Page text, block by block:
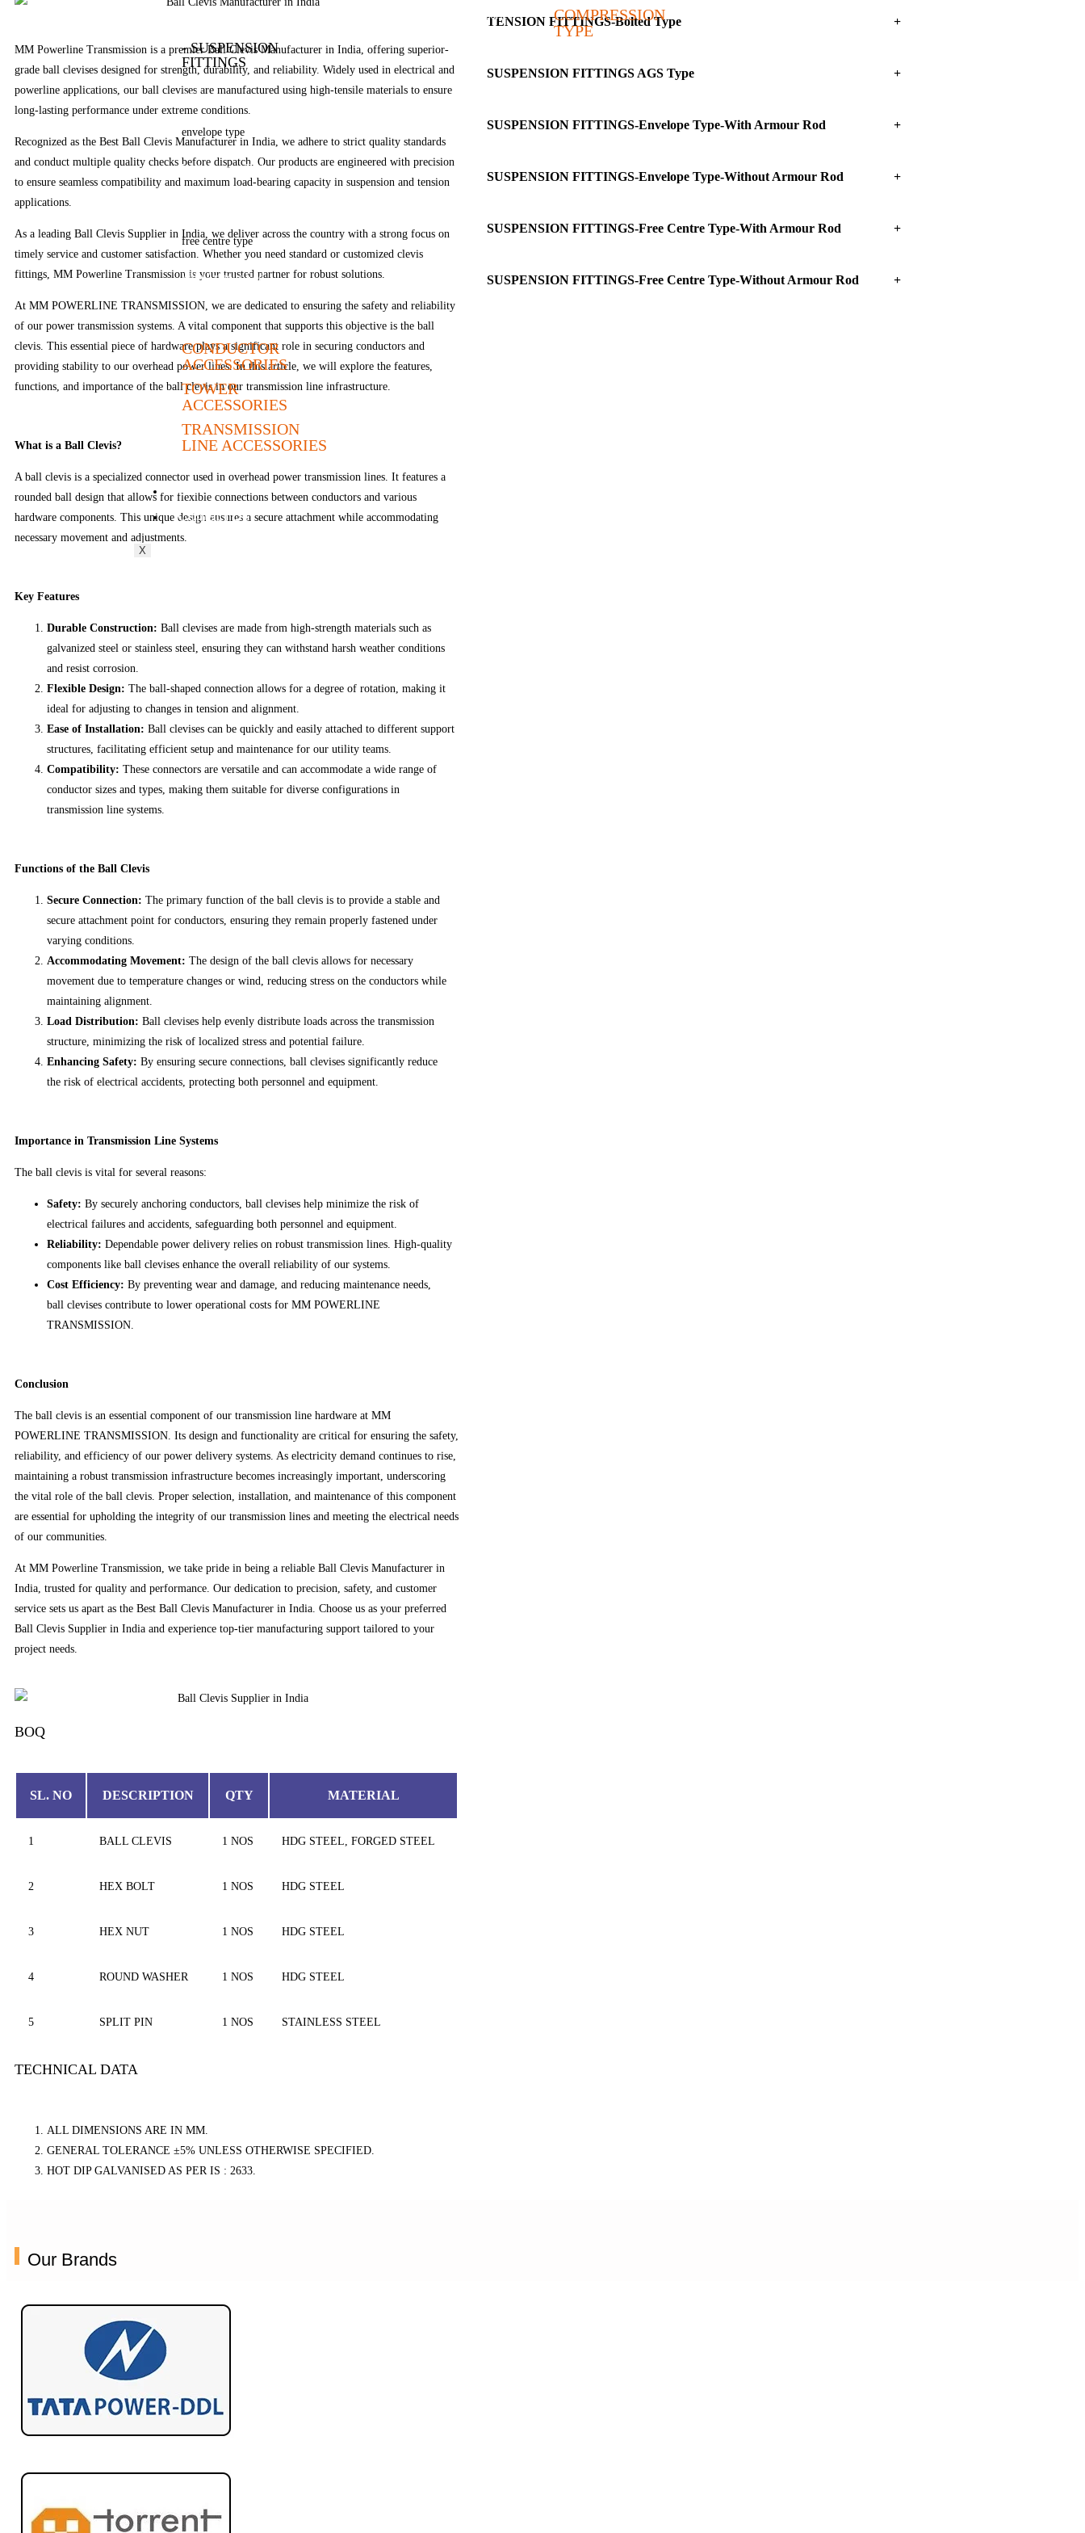
- SUSPENSION
FITTINGS
AGS type
envelope type
With Armour Rod
free centre type
With Armour Rod
Without Armour Rod
CONDUCTOR
ACCESSORIES
TOWER
ACCESSORIES
TRANSMISSION
LINE ACCESSORIES
Covered Conductor Accessories
COMPRESSION
TYPE
Career
Contact Us
X
MM Powerline Transmission is a premier Ball Clevis Manufacturer in India, offering superior-
grade ball clevises designed for strength, durability, and reliability. Widely used in electrical and
powerline applications, our ball clevises are manufactured using high-tensile materials to ensure
long-lasting performance under extreme conditions.
Recognized as the Best Ball Clevis Manufacturer in India, we adhere to strict quality standards
and conduct multiple quality checks before dispatch. Our products are engineered with precision
to ensure seamless compatibility and maximum load-bearing capacity in suspension and tension
applications.
As a leading Ball Clevis Supplier in India, we deliver across the country with a strong focus on
timely service and customer satisfaction. Whether you need standard or customized clevis
fittings, MM Powerline Transmission is your trusted partner for robust solutions.
At MM POWERLINE TRANSMISSION, we are dedicated to ensuring the safety and reliability
of our power transmission systems. A vital component that supports this objective is the ball
clevis. This essential piece of hardware plays a significant role in securing conductors and
providing stability to our overhead power lines. In this article, we will explore the features,
functions, and importance of the ball clevis in our transmission line infrastructure.
What is a Ball Clevis?
A ball clevis is a specialized connector used in overhead power transmission lines. It features a
rounded ball design that allows for flexible connections between conductors and various
hardware components. This unique design ensures a secure attachment while accommodating
necessary movement and adjustments.
Key Features
Durable Construction: Ball clevises are made from high-strength materials such as
galvanized steel or stainless steel, ensuring they can withstand harsh weather conditions
and resist corrosion.
Flexible Design: The ball-shaped connection allows for a degree of rotation, making it
ideal for adjusting to changes in tension and alignment.
Ease of Installation: Ball clevises can be quickly and easily attached to different support
structures, facilitating efficient setup and maintenance for our utility teams.
Compatibility: These connectors are versatile and can accommodate a wide range of
conductor sizes and types, making them suitable for diverse configurations in
transmission line systems.
Functions of the Ball Clevis
Secure Connection: The primary function of the ball clevis is to provide a stable and
secure attachment point for conductors, ensuring they remain properly fastened under
varying conditions.
Accommodating Movement: The design of the ball clevis allows for necessary
movement due to temperature changes or wind, reducing stress on the conductors while
maintaining alignment.
Load Distribution: Ball clevises help evenly distribute loads across the transmission
structure, minimizing the risk of localized stress and potential failure.
Enhancing Safety: By ensuring secure connections, ball clevises significantly reduce
the risk of electrical accidents, protecting both personnel and equipment.
Importance in Transmission Line Systems
The ball clevis is vital for several reasons:
Safety: By securely anchoring conductors, ball clevises help minimize the risk of
electrical failures and accidents, safeguarding both personnel and equipment.
Reliability: Dependable power delivery relies on robust transmission lines. High-quality
components like ball clevises enhance the overall reliability of our systems.
Cost Efficiency: By preventing wear and damage, and reducing maintenance needs,
ball clevises contribute to lower operational costs for MM POWERLINE
TRANSMISSION.
Conclusion
The ball clevis is an essential component of our transmission line hardware at MM
POWERLINE TRANSMISSION. Its design and functionality are critical for ensuring the safety,
reliability, and efficiency of our power delivery systems. As electricity demand continues to rise,
maintaining a robust transmission infrastructure becomes increasingly important, underscoring
the vital role of the ball clevis. Proper selection, installation, and maintenance of this component
are essential for upholding the integrity of our transmission lines and meeting the electrical needs
of our communities.
At MM Powerline Transmission, we take pride in being a reliable Ball Clevis Manufacturer in
India, trusted for quality and performance. Our dedication to precision, safety, and customer
service sets us apart as the Best Ball Clevis Manufacturer in India. Choose us as your preferred
Ball Clevis Supplier in India and experience top-tier manufacturing support tailored to your
project needs.
BOQ
SL. NO DESCRIPTION QTY MATERIAL
1 BALL CLEVIS 1 NOS HDG STEEL, FORGED STEEL
2 HEX BOLT 1 NOS HDG STEEL
3 HEX NUT 1 NOS HDG STEEL
4 ROUND WASHER 1 NOS HDG STEEL
5 SPLIT PIN 1 NOS STAINLESS STEEL
TECHNICAL DATA
ALL DIMENSIONS ARE IN MM.
GENERAL TOLERANCE ±5% UNLESS OTHERWISE SPECIFIED.
HOT DIP GALVANISED AS PER IS : 2633.
TENSION FITTINGS-Bolted Type
SUSPENSION FITTINGS AGS Type
SUSPENSION FITTINGS-Envelope Type-With Armour Rod
SUSPENSION FITTINGS-Envelope Type-Without Armour Rod
SUSPENSION FITTINGS-Free Centre Type-With Armour Rod
SUSPENSION FITTINGS-Free Centre Type-Without Armour Rod
Our Brands